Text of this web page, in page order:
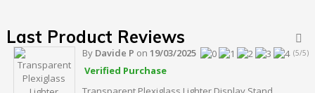
Last Product Reviews 
By Davide P on 19/03/2025 (5/5)
Verified Purchase